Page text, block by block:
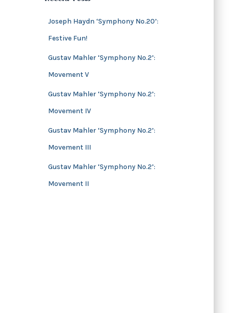
Joseph Haydn ‘Symphony No.20’:
Festive Fun!
Gustav Mahler ‘Symphony No.2’:
Movement V
Gustav Mahler ‘Symphony No.2’:
Movement IV
Gustav Mahler ‘Symphony No.2’:
Movement III
Gustav Mahler ‘Symphony No.2’:
Movement II